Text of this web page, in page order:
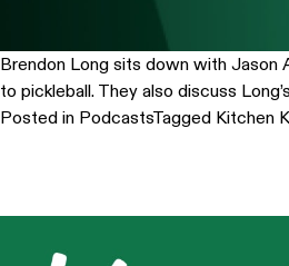
Brendon Long sits down with Jason
to pickleball. They also discuss
Posted in PodcastsTagged Kitchen